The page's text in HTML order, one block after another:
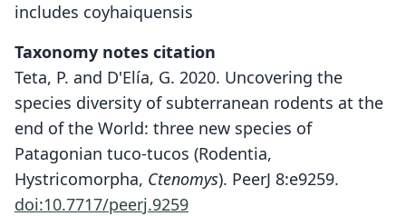
includes coyhaiquensis
Taxonomy notes citation
Teta, P. and D'Elía, G. 2020. Uncovering the
species diversity of subterranean rodents at the
end of the World: three new species of
Patagonian tuco-tucos (Rodentia,
Hystricomorpha, Ctenomys). PeerJ 8:e9259.
doi:10.7717/peerj.9259